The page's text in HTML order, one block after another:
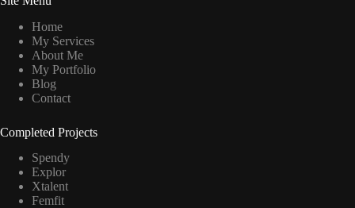
Home
My Services
About Me
My Portfolio
Blog
Contact
Completed Projects
Spendy
Explor
Xtalent
Femfit